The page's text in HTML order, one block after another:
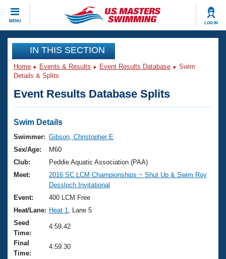
MENU LOG IN
CLOSE
Training
Workout Library
Articles And Videos
Swimming 101
Training Plans
Swimming Guides
Video Stroke Analysis
Club Finder
Workout Tracking
Events
Virtual And Fitness Events
2026 Summer Nationals
National Championships
Results And Rankings
Records
Eligibility Policy
Club Finder
Workout Library
About Us
What Is Masters Swimming?
USMS Community
Logo Merchandise
Join
IN THIS SECTION
Home Events & Results Event Results Database
Swim
Details & Splits
Event Results Database Splits
Swim Details
Swimmer: Gibson, Christopher E
Sex/Age:
M60
Club:
Peddie Aquatic Association (PAA)
Meet:
2016 SC LCM Championships ~ Shut Up & Swim Roy
Dessloch Invitational
Event:
400 LCM Free
Heat/Lane: Heat 1
, Lane 5
Seed
Time:
4:59.42
Final
Time:
4:59.30